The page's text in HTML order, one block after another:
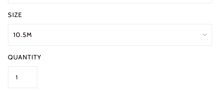
SIZE
QUANTITY